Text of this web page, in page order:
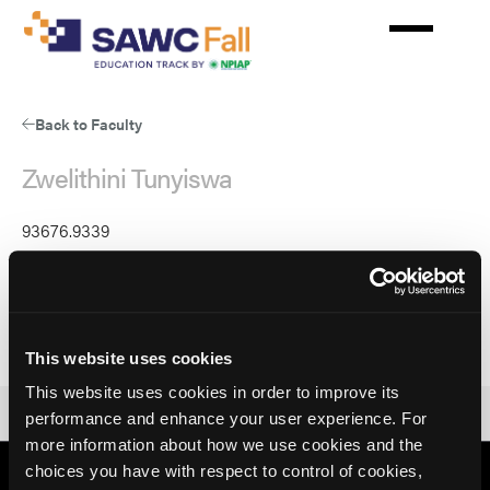
This website uses cookies
This website uses cookies in order to improve its
performance and enhance your user experience. For
more information about how we use cookies and the
choices you have with respect to control of cookies,
Skip
Back to Faculty
Zwelithini Tunyiswa
93676.9339
Parent